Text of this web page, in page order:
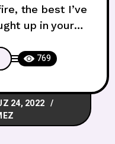
the best I’ve
up in your
you’re
and I waited
sign, I waited
you
769
24, 2022